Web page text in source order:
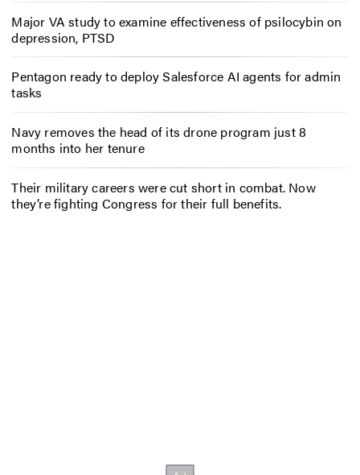
Major VA study to examine effectiveness of psilocybin on
depression, PTSD
Pentagon ready to deploy Salesforce AI agents for admin
tasks
Navy removes the head of its drone program just 8
months into her tenure
Their military careers were cut short in combat. Now
they’re fighting Congress for their full benefits.